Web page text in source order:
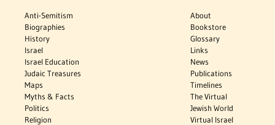
Anti-Semitism
Biographies
History
Israel
Israel Education
Judaic Treasures
Maps
Myths & Facts
Politics
Religion
About
Bookstore
Glossary
Links
News
Publications
Timelines
The Virtual
Jewish World
Virtual Israel